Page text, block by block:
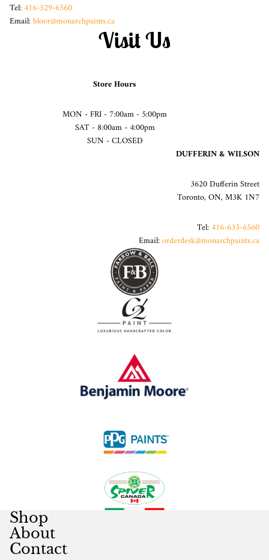
Tel:416-529-6560
Email:bloor@monarchpaints.ca
Visit Us
Store Hours
MON - FRI - 7:00am - 5:00pm
SAT - 8:00am - 4:00pm
SUN - CLOSED
DUFFERIN & WILSON
3620 Dufferin Street
Toronto, ON, M3K 1N7
Tel:416-635-6560
Email:orderdesk@monarchpaints.ca
Shop
About
Contact